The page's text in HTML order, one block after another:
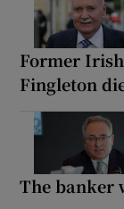
Former
Fingleton
The banker